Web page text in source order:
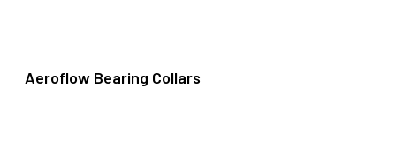
Aeroflow Bearing Collars